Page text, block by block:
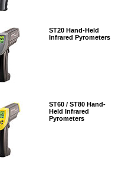
ST20 Hand-Held
Infrared Pyrometers
ST60 / ST80 Hand-
Held Infrared
Pyrometers